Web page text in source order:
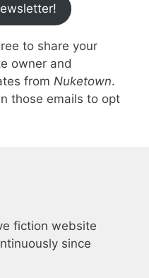
to share your
owner and
from Nuketown.
those emails to opt
fiction website
since